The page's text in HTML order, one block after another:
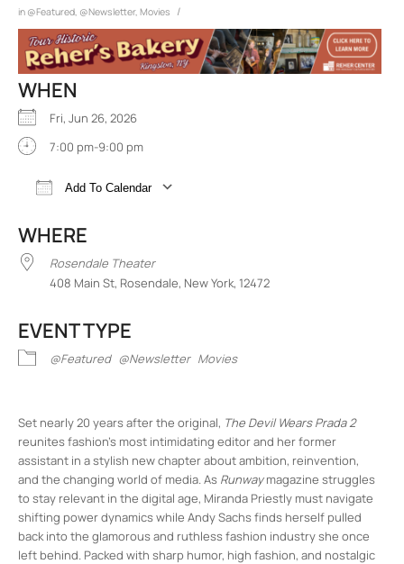
in @Featured @Newsletter, Movies /
WHEN
Fri, Jun 26, 2026
7:00 pm-9:00 pm
Add To Calendar
WHERE
Rosendale Theater
408 Main St, Rosendale, New York, 12472
EVENT TYPE
@Featured @Newsletter Movies
Set nearly 20 years after the original, The Devil Wears Prada 2
reunites fashion’s most intimidating editor and her former
assistant in a stylish new chapter about ambition, reinvention,
and the changing world of media. As Runwaymagazine struggles
to stay relevant in the digital age, Miranda Priestly must navigate
shifting power dynamics while Andy Sachs finds herself pulled
back into the glamorous and ruthless fashion industry she once
left behind. Packed with sharp humor, high fashion, and nostalgic